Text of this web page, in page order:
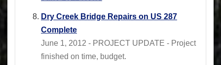
Dry Creek Bridge Repairs on US 287
Complete
June 1, 2012 - PROJECT UPDATE - Project
finished on time, budget.